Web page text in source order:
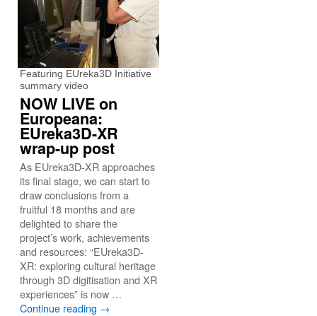
Featuring EUreka3D Initiative
summary video
NOW LIVE on
Europeana:
EUreka3D-XR
wrap-up post
As EUreka3D-XR approaches
its final stage, we can start to
draw conclusions from a
fruitful 18 months and are
delighted to share the
project’s work, achievements
and resources: “EUreka3D-
XR: exploring cultural heritage
through 3D digitisation and XR
experiences” is now …
Continue reading →